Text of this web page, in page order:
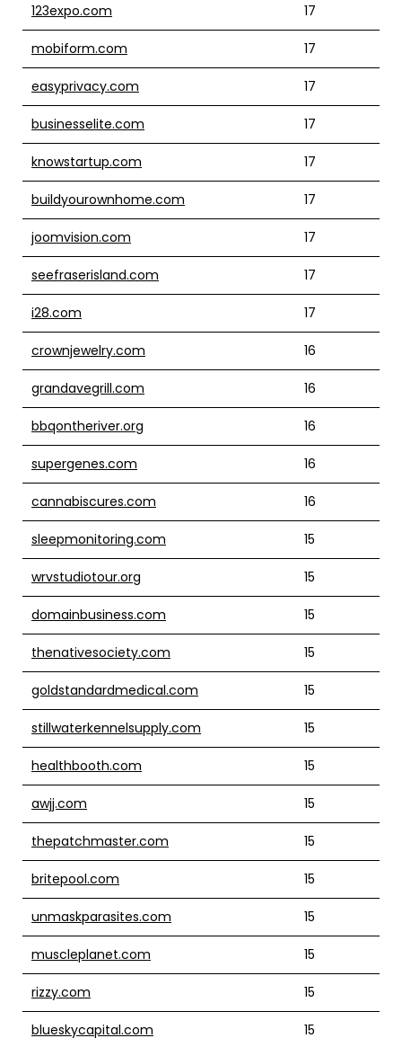
123expo.com 17
mobiform.com 17
easyprivacy.com 17
businesselite.com 17
knowstartup.com 17
buildyourownhome.com 17
joomvision.com 17
seefraserisland.com 17
i28.com 17
crownjewelry.com 16
grandavegrill.com 16
bbqontheriver.org 16
supergenes.com 16
cannabiscures.com 16
sleepmonitoring.com 15
wrvstudiotour.org 15
domainbusiness.com 15
thenativesociety.com 15
goldstandardmedical.com 15
stillwaterkennelsupply.com 15
healthbooth.com 15
awjj.com 15
thepatchmaster.com 15
britepool.com 15
unmaskparasites.com 15
muscleplanet.com 15
rizzy.com 15
blueskycapital.com 15